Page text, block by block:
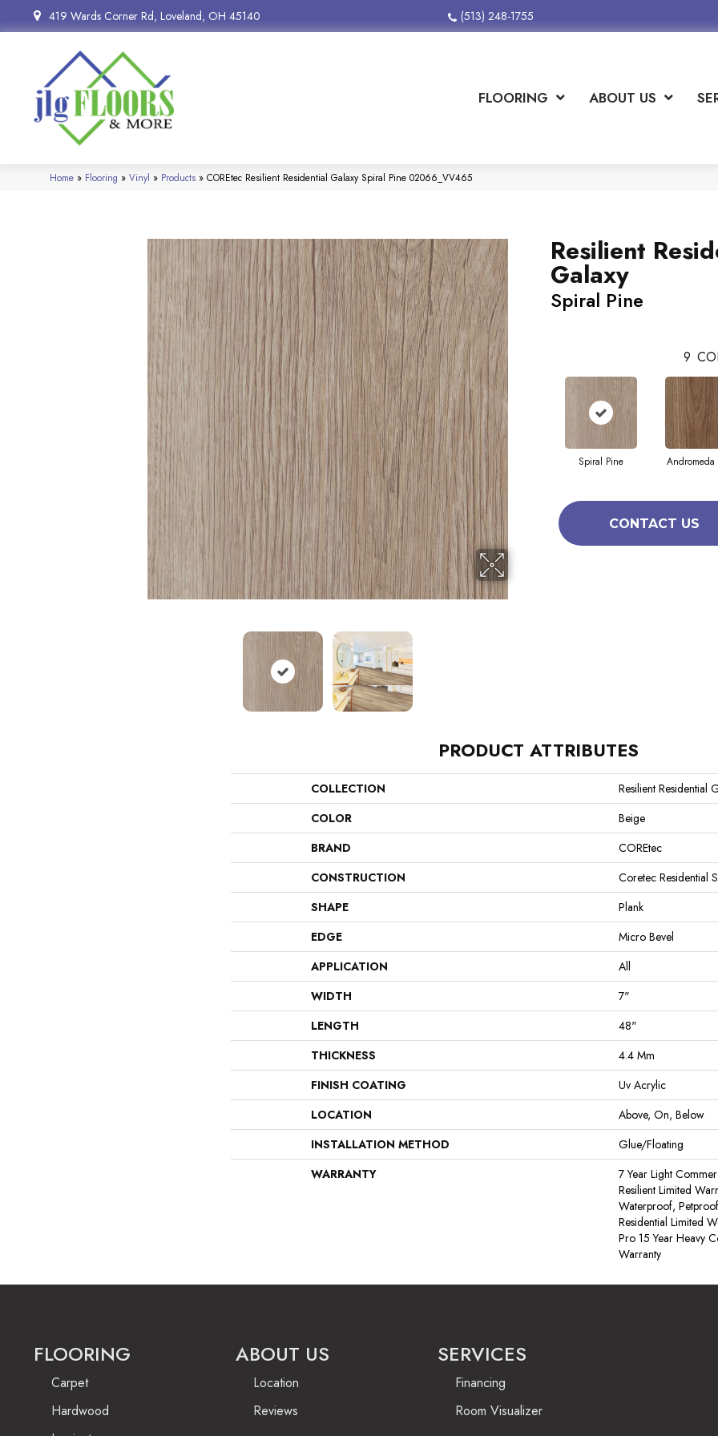
419 Wards Corner Rd, Loveland, OH 45140 (513) 248-1755
FLOORING ABOUT US
Home » Flooring » Vinyl » Products » COREtec Resilient Residential Galaxy Spiral Pine 02066_VV465
Resilient
Galaxy
Spiral Pine
9
Spiral Pine Andromeda
CONTACT US
PRODUCT ATTRIBUTES
COLLECTION
Resilient Residential
COLOR
Beige
BRAND
COREtec
CONSTRUCTION
Coretec Residential
SHAPE
Plank
EDGE
Micro Bevel
APPLICATION
All
WIDTH
7"
LENGTH
48"
THICKNESS
4.4 Mm
FINISH COATING
Uv Acrylic
LOCATION
Above, On, Below
INSTALLATION METHOD
Glue/Floating
WARRANTY
7 Year Light
Resilient Limited
Waterproof,
Residential Limited
Pro 15 Year Heavy
Warranty
FLOORING
Carpet
Hardwood
ABOUT US
Location
Reviews
SERVICES
Financing
Room Visualizer